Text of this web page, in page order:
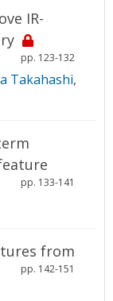
IR-
pp. 123-132
Takahashi,
pp. 133-141
from
pp. 142-151